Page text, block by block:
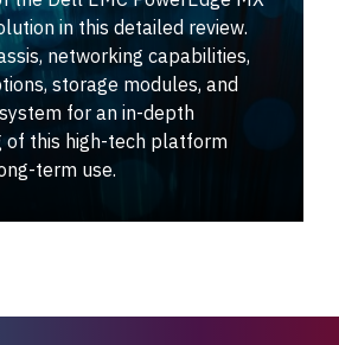
in this detailed review.
networking capabilities,
storage modules, and
for an in-depth
of this high-tech platform
term use.